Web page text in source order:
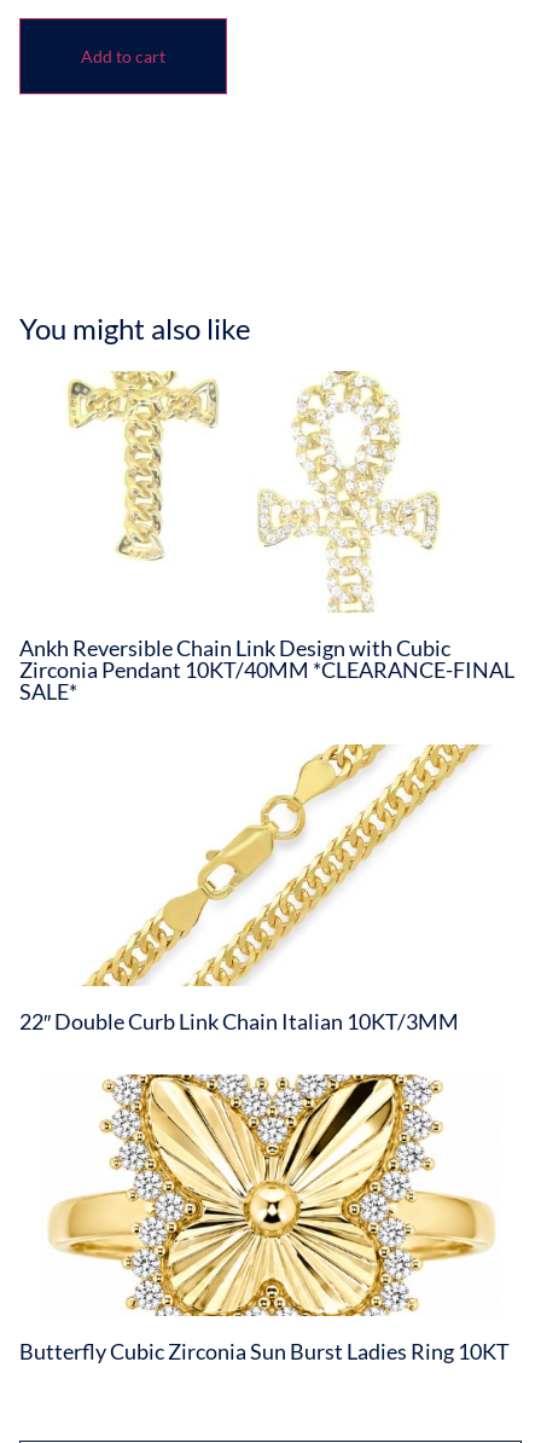
Add to cart
You might also like
Ankh Reversible Chain Link Design with Cubic
Zirconia Pendant 10KT/40MM *CLEARANCE-FINAL
SALE*
22″ Double Curb Link Chain Italian 10KT/3MM
Butterfly Cubic Zirconia Sun Burst Ladies Ring 10KT